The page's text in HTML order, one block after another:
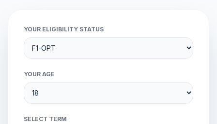
YOUR ELIGIBILITY STATUS
YOUR AGE
SELECT TERM